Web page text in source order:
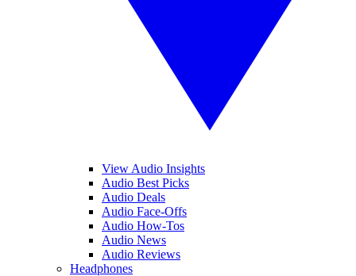
View Audio Insights
Audio Best Picks
Audio Deals
Audio Face-Offs
Audio How-Tos
Audio News
Audio Reviews
Headphones